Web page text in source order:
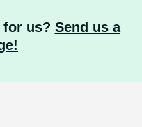
for us? Send us a